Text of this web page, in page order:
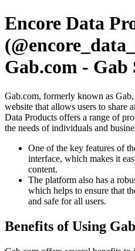
Encore Data
Gab.com - Gab
Gab.com, formerly known as
website that allows users to share
Data Products offers a range of
the needs of individuals and
One of the key features of
interface, which makes it
content.
The platform also has a
which helps to ensure that
and safe for all users.
Benefits of Using